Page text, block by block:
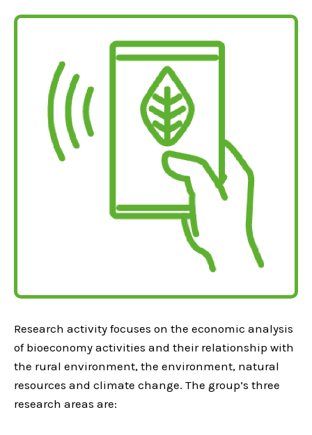
Research activity focuses on the economic analysis
of bioeconomy activities and their relationship with
the rural environment, the environment, natural
resources and climate change. The group’s three
research areas are: